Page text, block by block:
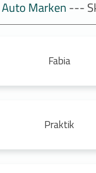
Auto Marken---
Fabia
Praktik